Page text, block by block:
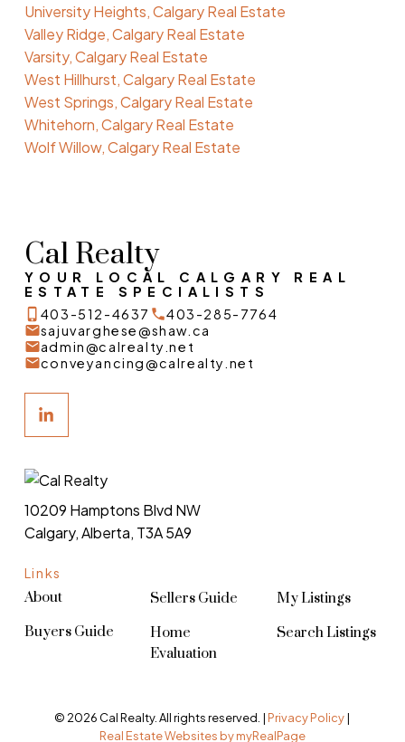
University Heights, Calgary Real Estate
Valley Ridge, Calgary Real Estate
Varsity, Calgary Real Estate
West Hillhurst, Calgary Real Estate
West Springs, Calgary Real Estate
Whitehorn, Calgary Real Estate
Wolf Willow, Calgary Real Estate
Cal Realty
YOUR LOCAL CALGARY REAL
ESTATE SPECIALISTS
403-512-4637
403-285-7764
sajuvarghese@shaw.ca
admin@calrealty.net
conveyancing@calrealty.net
Links
About
Buyers Guide
Sellers Guide
Home
Evaluation
My Listings
Search Listings
10209 Hamptons Blvd NW
Calgary, Alberta, T3A 5A9
© 2026 Cal Realty. All rights reserved. | Privacy Policy|
Real Estate Websites by myRealPage